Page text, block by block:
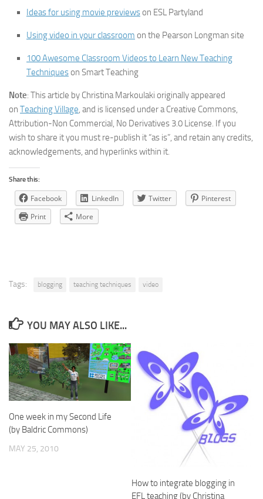
Ideas for using movie previewson ESL Partyland
Using video in your classroom on the Pearson Longman site
100 Awesome Classroom Videos to Learn New Teaching
Techniqueson Smart Teaching
Note: This article by Christina Markoulaki originally appeared
on Teaching Village, and is licensed under a Creative Commons,
Attribution-Non Commercial, No Derivatives 3.0 License. If you
wish to share it you must re-publish it “as is”, and retain any credits,
acknowledgements, and hyperlinks within it.
Share this:
Facebook LinkedIn Twitter
Pinterest
Print
More
Tags: blogging teaching techniques video
YOU MAY ALSO LIKE...
One week in my Second Life
(by Baldric Commons)
MAY 25, 2010
How to integrate blogging in
EFL teaching (by Christina